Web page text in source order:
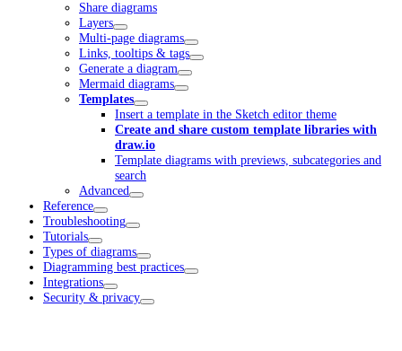
Share diagrams
Layers
Multi-page diagrams
Links, tooltips & tags
Generate a diagram
Mermaid diagrams
Templates
Insert a template in the Sketch editor theme
Create and share custom template libraries with
draw.io
Template diagrams with previews, subcategories and
search
Advanced
Reference
Troubleshooting
Tutorials
Types of diagrams
Diagramming best practices
Integrations
Security & privacy